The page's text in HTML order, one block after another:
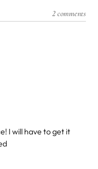
2 comments
I will have to get it